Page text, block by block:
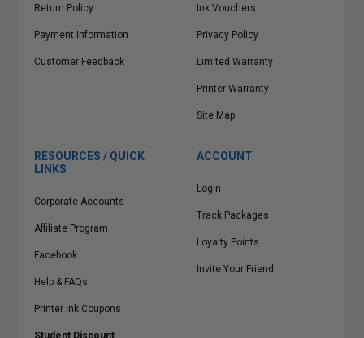
Return Policy
Payment Information
Customer Feedback
Ink Vouchers
Privacy Policy
Limited Warranty
Printer Warranty
Site Map
RESOURCES / QUICK
LINKS
Corporate Accounts
Affiliate Program
Facebook
Help & FAQs
Printer Ink Coupons
Student Discount
ACCOUNT
Login
Track Packages
Loyalty Points
Invite Your Friend